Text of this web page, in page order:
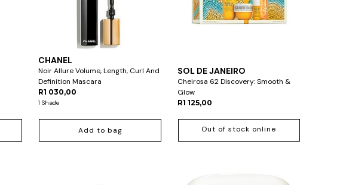
CHANEL
Noir Allure Volume, Length, Curl And
Definition Mascara
R1 030,00
1 Shade
Add to bag
SOL DE JANEIRO
Cheirosa 62 Discovery: Smooth &
Glow
R1 125,00
Out of stock online